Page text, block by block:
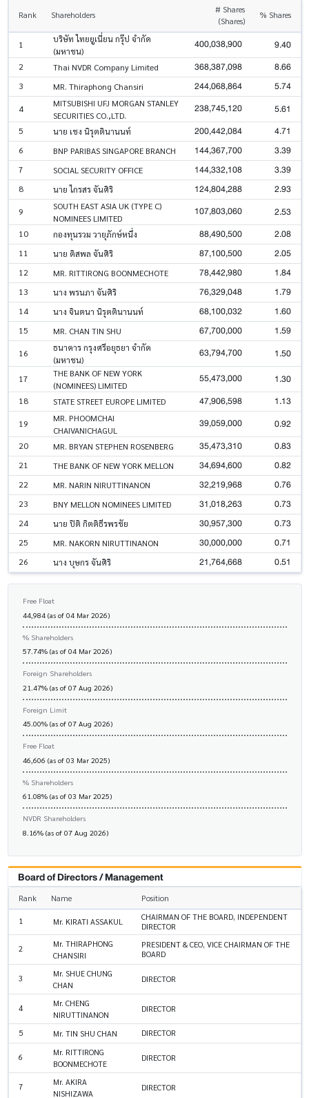
Rank Shareholders
# Shares
(Shares)
% Shares
1
บริษัท ไทยยูเนี่ยน กรุ๊ป จำกัด
(มหาชน)
400,038,900 9.40
2 Thai NVDR Company Limited 368,387,098 8.66
3 MR. Thiraphong Chansiri 244,068,864 5.74
4
MITSUBISHI UFJ MORGAN STANLEY
SECURITIES CO.,LTD.
238,745,120 5.61
5 นาย เชง นิรุตตินานนท์ 200,442,084 4.71
6 BNP PARIBAS SINGAPORE BRANCH 144,367,700 3.39
7 SOCIAL SECURITY OFFICE 144,332,108 3.39
8 นาย ไกรสร จันศิริ 124,804,288 2.93
9
SOUTH EAST ASIA UK (TYPE C)
NOMINEES LIMITED
107,803,060 2.53
10 กองทุนรวม วายุภักษ์หนึ่ง 88,490,500 2.08
11 นาย ดิสพล จันศิริ 87,100,500 2.05
12 MR. RITTIRONG BOONMECHOTE 78,442,980 1.84
13 นาง พรนภา จันศิริ 76,329,048 1.79
14 นาง จินตนา นิรุตตินานนท์ 68,100,032 1.60
15 MR. CHAN TIN SHU 67,700,000 1.59
16
ธนาคาร กรุงศรีอยุธยา จำกัด
(มหาชน)
63,794,700 1.50
17
THE BANK OF NEW YORK
(NOMINEES) LIMITED
55,473,000 1.30
18 STATE STREET EUROPE LIMITED 47,906,598 1.13
19
MR. PHOOMCHAI
CHAIVANICHAGUL
39,059,000 0.92
20 MR. BRYAN STEPHEN ROSENBERG 35,473,310 0.83
21 THE BANK OF NEW YORK MELLON 34,694,600 0.82
22 MR. NARIN NIRUTTINANON 32,219,968 0.76
23 BNY MELLON NOMINEES LIMITED 31,018,263 0.73
24 นาย ปิติ กิตติธีรพรชัย 30,957,300 0.73
25 MR. NAKORN NIRUTTINANON 30,000,000 0.71
26 นาง บุษกร จันศิริ 21,764,668 0.51
Free Float
44,984 (as of 04 Mar 2026)
% Shareholders
57.74% (as of 04 Mar 2026)
Foreign Shareholders
21.47% (as of 07 Aug 2026)
Foreign Limit
45.00% (as of 07 Aug 2026)
Free Float
46,606 (as of 03 Mar 2025)
% Shareholders
61.08% (as of 03 Mar 2025)
NVDR Shareholders
8.16% (as of 07 Aug 2026)
Board of Directors / Management
Rank Name Position
1 Mr. KIRATI ASSAKUL
CHAIRMAN OF THE BOARD, INDEPENDENT
DIRECTOR
2
Mr. THIRAPHONG
CHANSIRI
PRESIDENT & CEO, VICE CHAIRMAN OF THE
BOARD
3
Mr. SHUE CHUNG
CHAN
DIRECTOR
4
Mr. CHENG
NIRUTTINANON
DIRECTOR
5 Mr. TIN SHU CHAN DIRECTOR
6
Mr. RITTIRONG
BOONMECHOTE
DIRECTOR
7
Mr. AKIRA
NISHIZAWA
DIRECTOR